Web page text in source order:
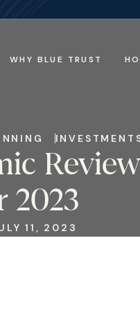
WHY BLUE TRUST
2023
11, 2023